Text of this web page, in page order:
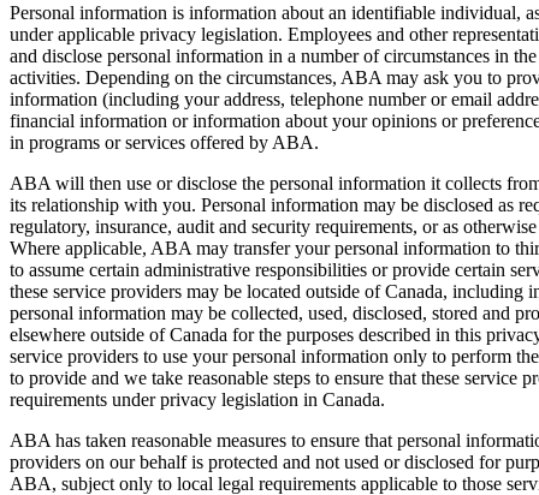
Personal information is information about an identifiable individual,
under applicable privacy legislation. Employees and other
and disclose personal information in a number of circumstances in
activities. Depending on the circumstances, ABA may ask you to
information (including your address, telephone number or email
financial information or information about your opinions or
in programs or services offered by ABA.
ABA will then use or disclose the personal information it collects
its relationship with you. Personal information may be disclosed as
regulatory, insurance, audit and security requirements, or as
Where applicable, ABA may transfer your personal information to
to assume certain administrative responsibilities or provide certain
these service providers may be located outside of Canada, including
personal information may be collected, used, disclosed, stored and
elsewhere outside of Canada for the purposes described in this
service providers to use your personal information only to perform
to provide and we take reasonable steps to ensure that these service
requirements under privacy legislation in Canada.
ABA has taken reasonable measures to ensure that personal
providers on our behalf is protected and not used or disclosed for
ABA, subject only to local legal requirements applicable to those